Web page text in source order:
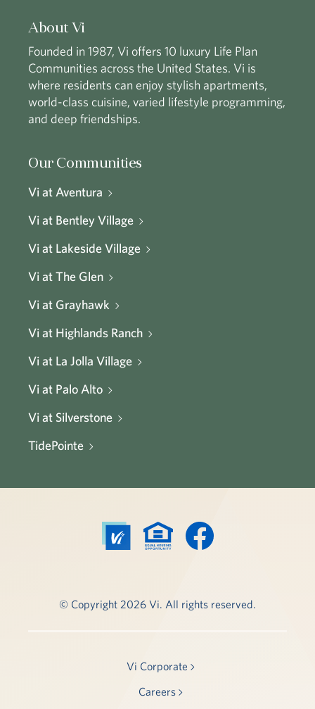
About Vi
Founded in 1987, Vi offers 10 luxury Life Plan
Communities across the United States. Vi is
where residents can enjoy stylish apartments,
world-class cuisine, varied lifestyle programming,
and deep friendships.
Our Communities
Vi at Aventura
Vi at Bentley Village
Vi at Lakeside Village
Vi at The Glen
Vi at Grayhawk
Vi at Highlands Ranch
Vi at La Jolla Village
Vi at Palo Alto
Vi at Silverstone
TidePointe
© Copyright 2026 Vi. All rights reserved.
Vi Corporate
Careers